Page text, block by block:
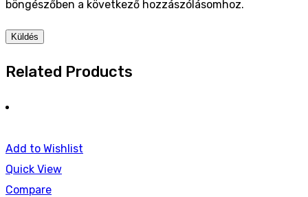
böngészőben a következő hozzászólásomhoz.
Related Products
Add to Wishlist
Quick View
Compare